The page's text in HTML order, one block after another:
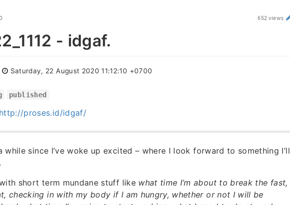
652 views
- idgaf.
Saturday, 22 August 2020 11:12:10 +0700
published
http://proses.id/idgaf/
while since I’ve woke up excited – where I look forward to something I’ll
short term mundane stuff like what time I’m about to break the fast,
checking in with my body if I am hungry, whether or not I will be